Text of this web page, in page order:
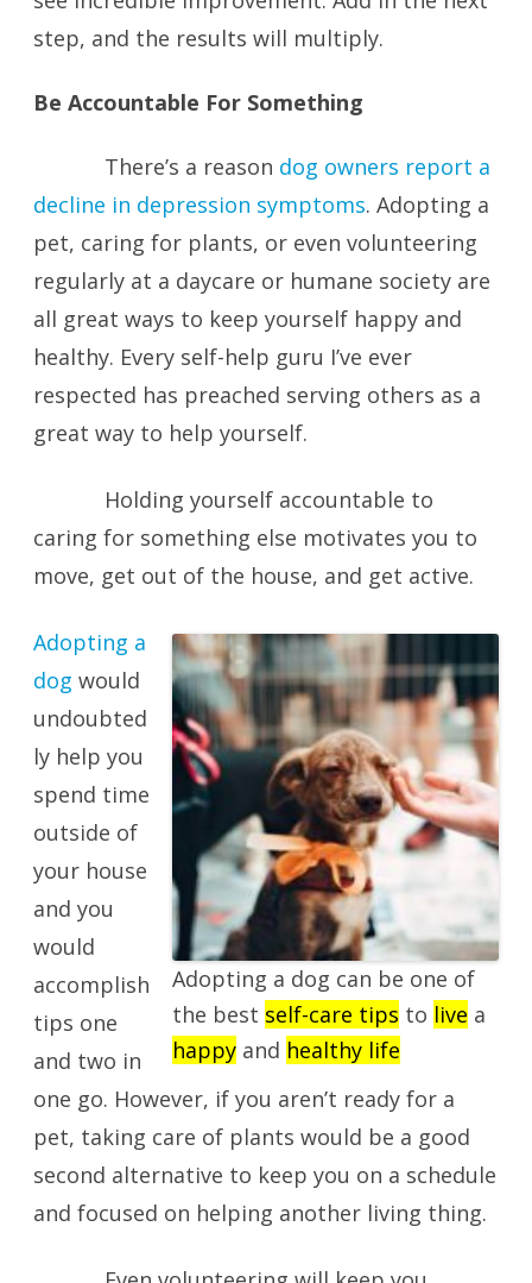
step, and the results will multiply.
Be Accountable For Something
There’s a reason dog owners report a
decline in depression symptoms. Adopting a
pet, caring for plants, or even volunteering
regularly at a daycare or humane society are
all great ways to keep yourself happy and
healthy. Every self-help guru I’ve ever
respected has preached serving others as a
great way to help yourself.
Holding yourself accountable to
caring for something else motivates you to
move, get out of the house, and get active.
Adopting a dog can be one of
the best self-care tips to live a
happy and healthy life
Adopting a
dog would
undoubted
ly help you
spend time
outside of
your house
and you
would
accomplish
tips one
and two in
one go. However, if you aren’t ready for a
pet, taking care of plants would be a good
second alternative to keep you on a schedule
and focused on helping another living thing.